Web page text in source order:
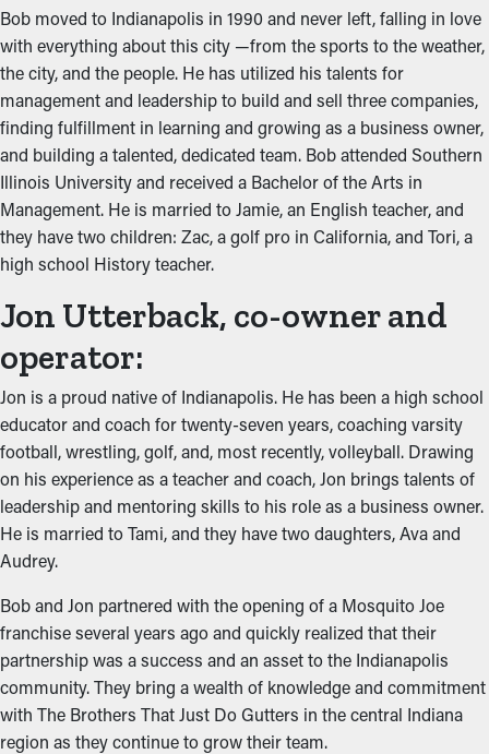
Bob moved to Indianapolis in 1990 and never left, falling in love
with everything about this city —from the sports to the weather,
the city, and the people. He has utilized his talents for
management and leadership to build and sell three companies,
finding fulfillment in learning and growing as a business owner,
and building a talented, dedicated team. Bob attended Southern
Illinois University and received a Bachelor of the Arts in
Management. He is married to Jamie, an English teacher, and
they have two children: Zac, a golf pro in California, and Tori, a
high school History teacher.
Jon Utterback, co-owner and
operator:
Jon is a proud native of Indianapolis. He has been a high school
educator and coach for twenty-seven years, coaching varsity
football, wrestling, golf, and, most recently, volleyball. Drawing
on his experience as a teacher and coach, Jon brings talents of
leadership and mentoring skills to his role as a business owner.
He is married to Tami, and they have two daughters, Ava and
Audrey.
Bob and Jon partnered with the opening of a Mosquito Joe
franchise several years ago and quickly realized that their
partnership was a success and an asset to the Indianapolis
community. They bring a wealth of knowledge and commitment
with The Brothers That Just Do Gutters in the central Indiana
region as they continue to grow their team.